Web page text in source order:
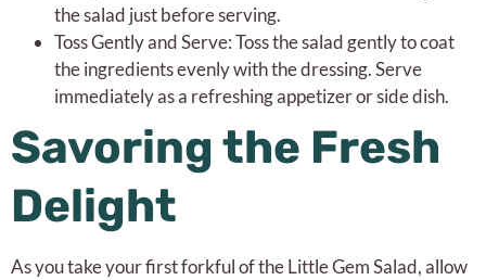
the salad just before serving.
Toss Gently and Serve: Toss the salad gently to coat
the ingredients evenly with the dressing. Serve
immediately as a refreshing appetizer or side dish.
Savoring the Fresh
Delight
As you take your first forkful of the Little Gem Salad, allow